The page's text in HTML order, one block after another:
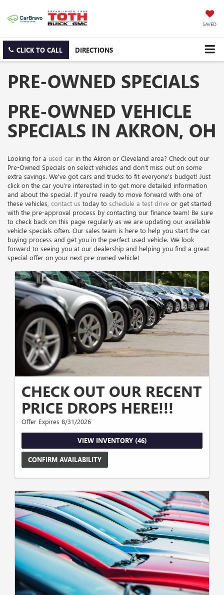
SAVED
CLICK TO CALL DIRECTIONS
PRE-OWNED SPECIALS
PRE-OWNED VEHICLE
SPECIALS IN AKRON, OH
Looking for a used car in the Akron or Cleveland area? Check out our
Pre-Owned Specials on select vehicles and don’t miss out on some
extra savings. We've got cars and trucks to fit everyone's budget! Just
click on the car you’re interested in to get more detailed information
and about the special. If you’re ready to move forward with one of
these vehicles, contact us today to schedule a test drive or get started
with the pre-approval process by contacting our finance team! Be sure
to check back on this page regularly as we are updating our available
vehicle specials often. Our sales team is here to help you start the car
buying process and get you in the perfect used vehicle. We look
forward to seeing you at our dealership and helping you find a great
special offer on your next pre-owned vehicle!
CHECK OUT OUR RECENT
PRICE DROPS HERE!!!
Offer Expires 8/31/2026
VIEW INVENTORY (46)
CONFIRM AVAILABILITY